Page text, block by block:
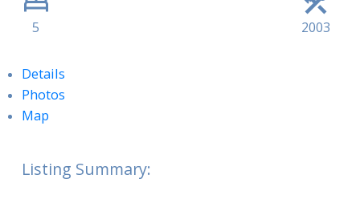
5 2003
Details
Photos
Map